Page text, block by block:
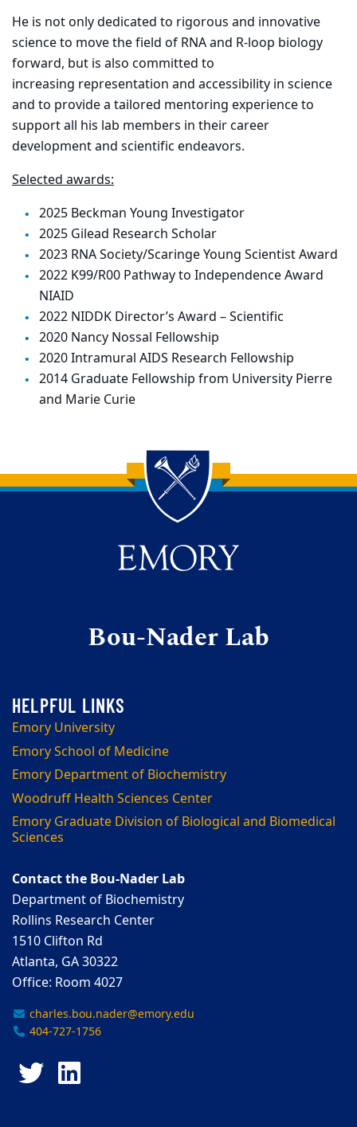
He is not only dedicated to rigorous and innovative
science to move the field of RNA and R-loop biology
forward, but is also committed to
increasing representation and accessibility in science
and to provide a tailored mentoring experience to
support all his lab members in their career
development and scientific endeavors.
Selected awards:
2025 Beckman Young Investigator
2025 Gilead Research Scholar
2023 RNA Society/Scaringe Young Scientist Award
2022 K99/R00 Pathway to Independence Award
NIAID
2022 NIDDK Director’s Award – Scientific
2020 Nancy Nossal Fellowship
2020 Intramural AIDS Research Fellowship
2014 Graduate Fellowship from University Pierre
and Marie Curie
Back to main content
Back to top
Bou-Nader Lab
Emory University
Emory School of Medicine
Emory Department of Biochemistry
Woodruff Health Sciences Center
Emory Graduate Division of Biological and Biomedical
Sciences
Contact the Bou-Nader Lab
Department of Biochemistry
Rollins Research Center
1510 Clifton Rd
Atlanta, GA 30322
Office: Room 4027
charles.bou.nader@emory.edu
404-727-1756
Twitter